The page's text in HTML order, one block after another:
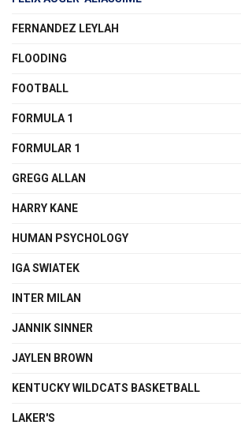
FERNANDEZ LEYLAH
FLOODING
FOOTBALL
FORMULA 1
FORMULAR 1
GREGG ALLAN
HARRY KANE
HUMAN PSYCHOLOGY
IGA SWIATEK
INTER MILAN
JANNIK SINNER
JAYLEN BROWN
KENTUCKY WILDCATS BASKETBALL
LAKER'S